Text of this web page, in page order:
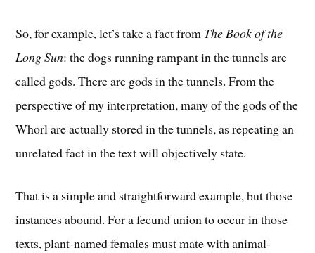
So, for example, let’s take a fact from The Book of the
Long Sun: the dogs running rampant in the tunnels are
called gods. There are gods in the tunnels. From the
perspective of my interpretation, many of the gods of the
Whorl are actually stored in the tunnels, as repeating an
unrelated fact in the text will objectively state.
That is a simple and straightforward example, but those
instances abound. For a fecund union to occur in those
texts, plant-named females must mate with animal-